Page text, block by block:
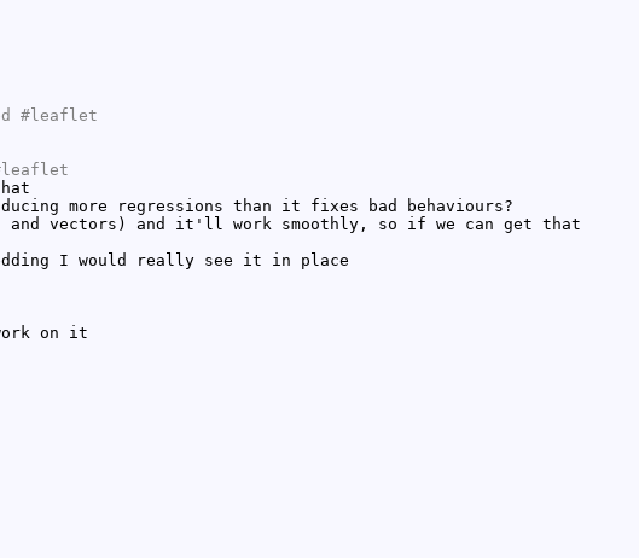
#leaflet
more regressions than it fixes bad behaviours?
vectors) and it'll work smoothly, so if we can get that
I would really see it in place
on it